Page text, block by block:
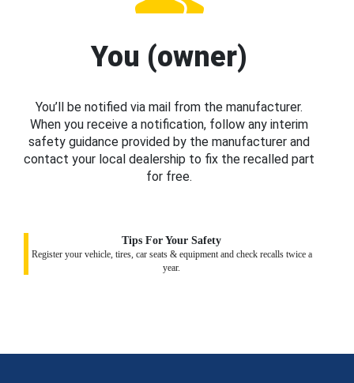
You (owner)
You’ll be notified via mail from the manufacturer.
When you receive a notification, follow any interim
safety guidance provided by the manufacturer and
contact your local dealership to fix the recalled part
for free.
Tips For Your Safety
Register your vehicle, tires, car seats & equipment and check recalls twice a
year.